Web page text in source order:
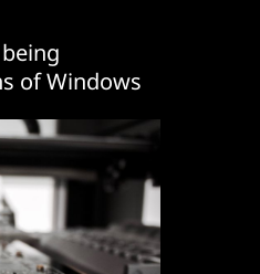
of Windows